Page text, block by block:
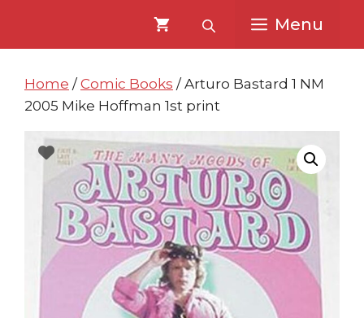
content
content
Menu
Home / Comic Books / Arturo Bastard 1 NM
2005 Mike Hoffman 1st print